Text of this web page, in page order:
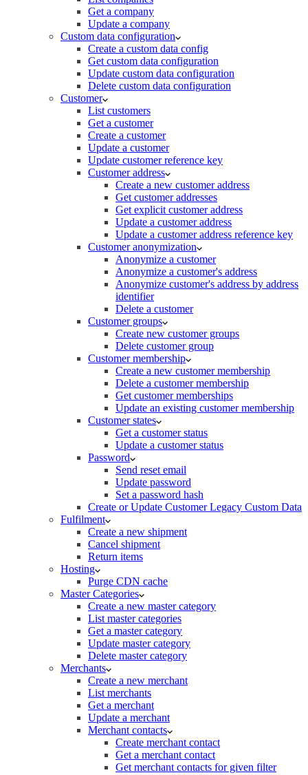
Get a company
Update a company
Custom data configuration
Create a custom data config
Get custom data configuration
Update custom data configuration
Delete custom data configuration
Customer
List customers
Get a customer
Create a customer
Update a customer
Update customer reference key
Customer address
Create a new customer address
Get customer addresses
Get explicit customer address
Update a customer address
Update a customer address reference key
Customer anonymization
Anonymize a customer
Anonymize a customer's address
Anonymize customer's address by address
identifier
Delete a customer
Customer groups
Create new customer groups
Delete customer group
Customer membership
Create a new customer membership
Delete a customer membership
Get customer memberships
Update an existing customer membership
Customer states
Get a customer status
Update a customer status
Password
Send reset email
Update password
Set a password hash
Create or Update Customer Legacy Custom Data
Fulfilment
Create a new shipment
Cancel shipment
Return items
Hosting
Purge CDN cache
Master Categories
Create a new master category
List master categories
Get a master category
Update master category
Delete master category
Merchants
Create a new merchant
List merchants
Get a merchant
Update a merchant
Merchant contacts
Create merchant contact
Get a merchant contact
Get merchant contacts for given filter